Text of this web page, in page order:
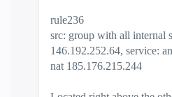
rule236
src: group with all internal
146.192.252.64, service:
nat 185.176.215.244